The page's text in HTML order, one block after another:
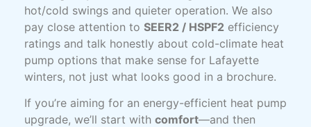
hot/cold swings and quieter operation. We also
pay close attention to SEER2 / HSPF2 efficiency
ratings and talk honestly about cold-climate heat
pump options that make sense for Lafayette
winters, not just what looks good in a brochure.
If you’re aiming for an energy-efficient heat pump
upgrade, we’ll start with comfort—and then